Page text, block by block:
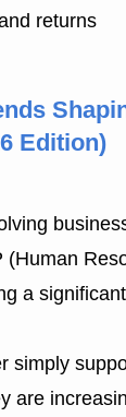
returns
Edition)
(Human
a
simply
are